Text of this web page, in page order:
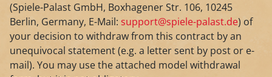
(Spiele-Palast GmbH, Boxhagener Str. 106, 10245
Berlin, Germany, E-Mail: support@spiele-palast.de) of
your decision to withdraw from this contract by an
unequivocal statement (e.g. a letter sent by post or e-
mail). You may use the attached model withdrawal